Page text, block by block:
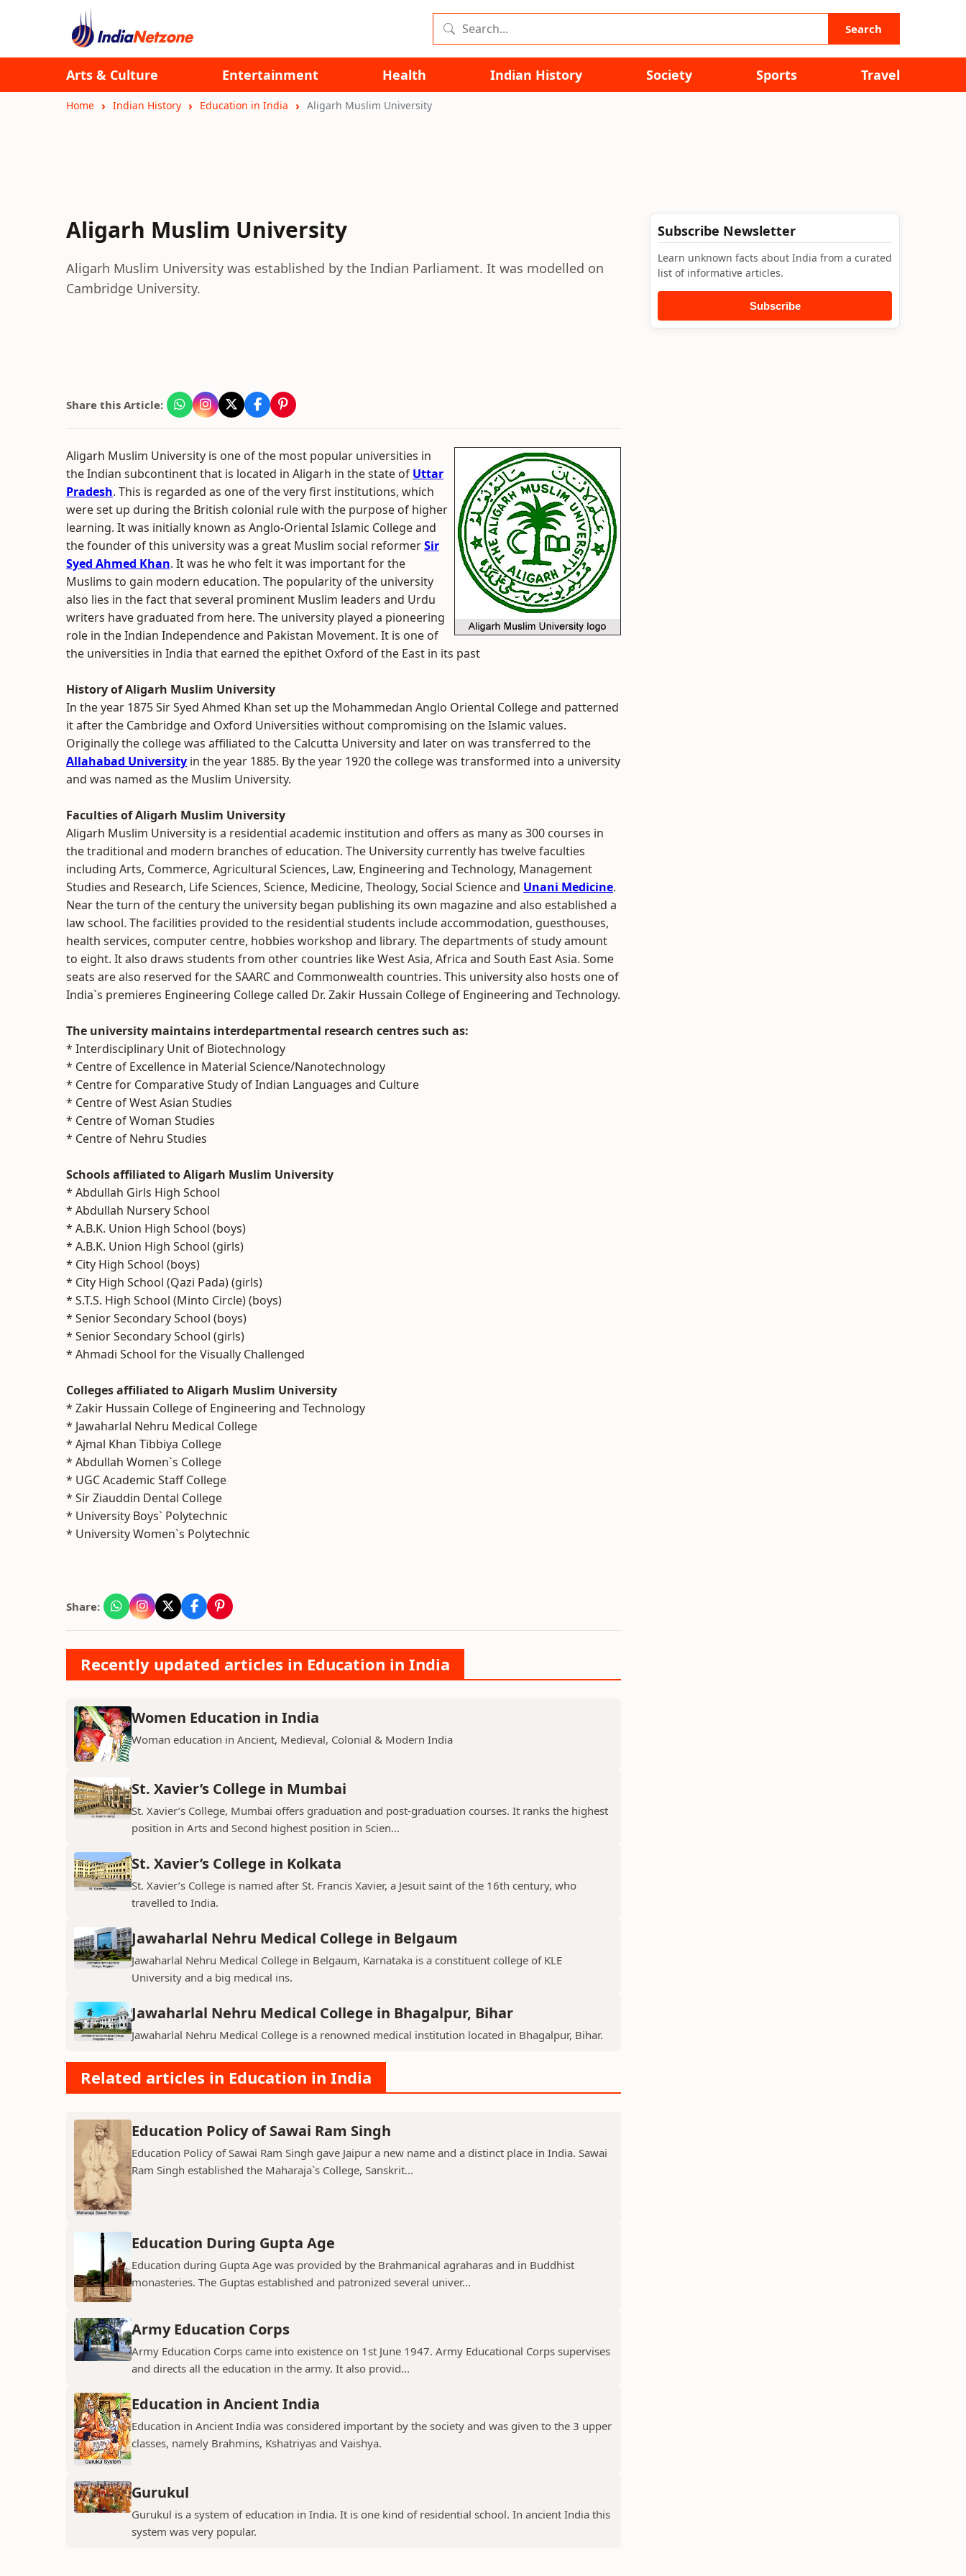
Search
Arts & Culture Entertainment Health Indian History Society Sports Travel
Home Indian History Education in India Aligarh Muslim University
Aligarh Muslim University
Aligarh Muslim University was established by the Indian Parliament. It was modelled on
Cambridge University.
Share this Article:
Aligarh Muslim University is one of the most popular universities in
the Indian subcontinent that is located in Aligarh in the state of Uttar
Pradesh. This is regarded as one of the very first institutions, which
were set up during the British colonial rule with the purpose of higher
learning. It was initially known as Anglo-Oriental Islamic College and
the founder of this university was a great Muslim social reformerSir
Syed Ahmed Khan. It was he who felt it was important for the
Muslims to gain modern education. The popularity of the university
also lies in the fact that several prominent Muslim leaders and Urdu
writers have graduated from here. The university played a pioneering
role in the Indian Independence and Pakistan Movement. It is one of
the universities in India that earned the epithet Oxford of the East in its past
History of Aligarh Muslim University
In the year 1875 Sir Syed Ahmed Khan set up the Mohammedan Anglo Oriental College and patterned
it after the Cambridge and Oxford Universities without compromising on the Islamic values.
Originally the college was affiliated to the Calcutta University and later on was transferred to the
Allahabad University in the year 1885. By the year 1920 the college was transformed into a university
and was named as the Muslim University.
Faculties of Aligarh Muslim University
Aligarh Muslim University is a residential academic institution and offers as many as 300 courses in
the traditional and modern branches of education. The University currently has twelve faculties
including Arts, Commerce, Agricultural Sciences, Law, Engineering and Technology, Management
Studies and Research, Life Sciences, Science, Medicine, Theology, Social Science and Unani Medicine.
Near the turn of the century the university began publishing its own magazine and also established a
law school. The facilities provided to the residential students include accommodation, guesthouses,
health services, computer centre, hobbies workshop and library. The departments of study amount
to eight. It also draws students from other countries like West Asia, Africa and South East Asia. Some
seats are also reserved for the SAARC and Commonwealth countries. This university also hosts one of
India`s premieres Engineering College called Dr. Zakir Hussain College of Engineering and Technology.
The university maintains interdepartmental research centres such as:
* Interdisciplinary Unit of Biotechnology
* Centre of Excellence in Material Science/Nanotechnology
* Centre for Comparative Study of Indian Languages and Culture
* Centre of West Asian Studies
* Centre of Woman Studies
* Centre of Nehru Studies
Schools affiliated to Aligarh Muslim University
* Abdullah Girls High School
* Abdullah Nursery School
* A.B.K. Union High School (boys)
* A.B.K. Union High School (girls)
* City High School (boys)
* City High School (Qazi Pada) (girls)
* S.T.S. High School (Minto Circle) (boys)
* Senior Secondary School (boys)
* Senior Secondary School (girls)
* Ahmadi School for the Visually Challenged
Colleges affiliated to Aligarh Muslim University
* Zakir Hussain College of Engineering and Technology
* Jawaharlal Nehru Medical College
* Ajmal Khan Tibbiya College
* Abdullah Women`s College
* UGC Academic Staff College
* Sir Ziauddin Dental College
* University Boys` Polytechnic
* University Women`s Polytechnic
Share:
Recently updated articles in Education in India
Women Education in India
Woman education in Ancient, Medieval, Colonial & Modern India
St. Xavier’s College in Mumbai
St. Xavier’s College, Mumbai offers graduation and post-graduation courses. It ranks the highest
position in Arts and Second highest position in Scien...
St. Xavier’s College in Kolkata
St. Xavier’s College is named after St. Francis Xavier, a Jesuit saint of the 16th century, who
travelled to India.
Jawaharlal Nehru Medical College in Belgaum
Jawaharlal Nehru Medical College in Belgaum, Karnataka is a constituent college of KLE
University and a big medical ins.
Jawaharlal Nehru Medical College in Bhagalpur, Bihar
Jawaharlal Nehru Medical College is a renowned medical institution located in Bhagalpur, Bihar.
Related articles in Education in India
Education Policy of Sawai Ram Singh
Education Policy of Sawai Ram Singh gave Jaipur a new name and a distinct place in India. Sawai
Ram Singh established the Maharaja`s College, Sanskrit...
Education During Gupta Age
Education during Gupta Age was provided by the Brahmanical agraharas and in Buddhist
monasteries. The Guptas established and patronized several univer...
Army Education Corps
Army Education Corps came into existence on 1st June 1947. Army Educational Corps supervises
and directs all the education in the army. It also provid...
Education in Ancient India
Education in Ancient India was considered important by the society and was given to the 3 upper
classes, namely Brahmins, Kshatriyas and Vaishya.
Gurukul
Gurukul is a system of education in India. It is one kind of residential school. In ancient India this
system was very popular.
Subscribe Newsletter
Learn unknown facts about India from a curated
list of informative articles.
Subscribe